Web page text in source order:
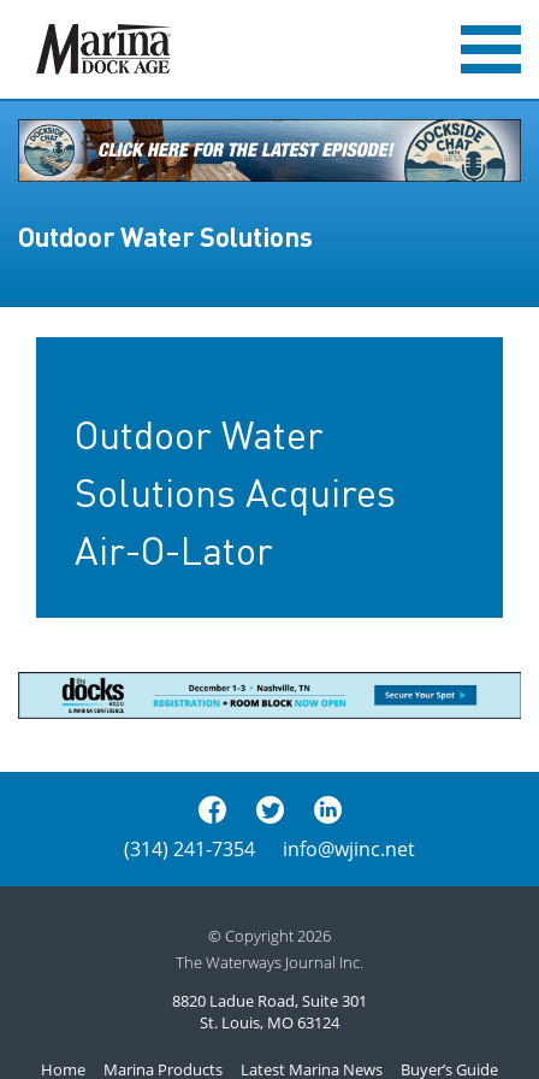
Outdoor Water Solutions
Outdoor Water
Solutions Acquires
Air-O-Lator
(314) 241-7354 info@wjinc.net
© Copyright 2026
The Waterways Journal Inc.
8820 Ladue Road, Suite 301
St. Louis, MO 63124
Home Marina Products Latest Marina News Buyer’s Guide